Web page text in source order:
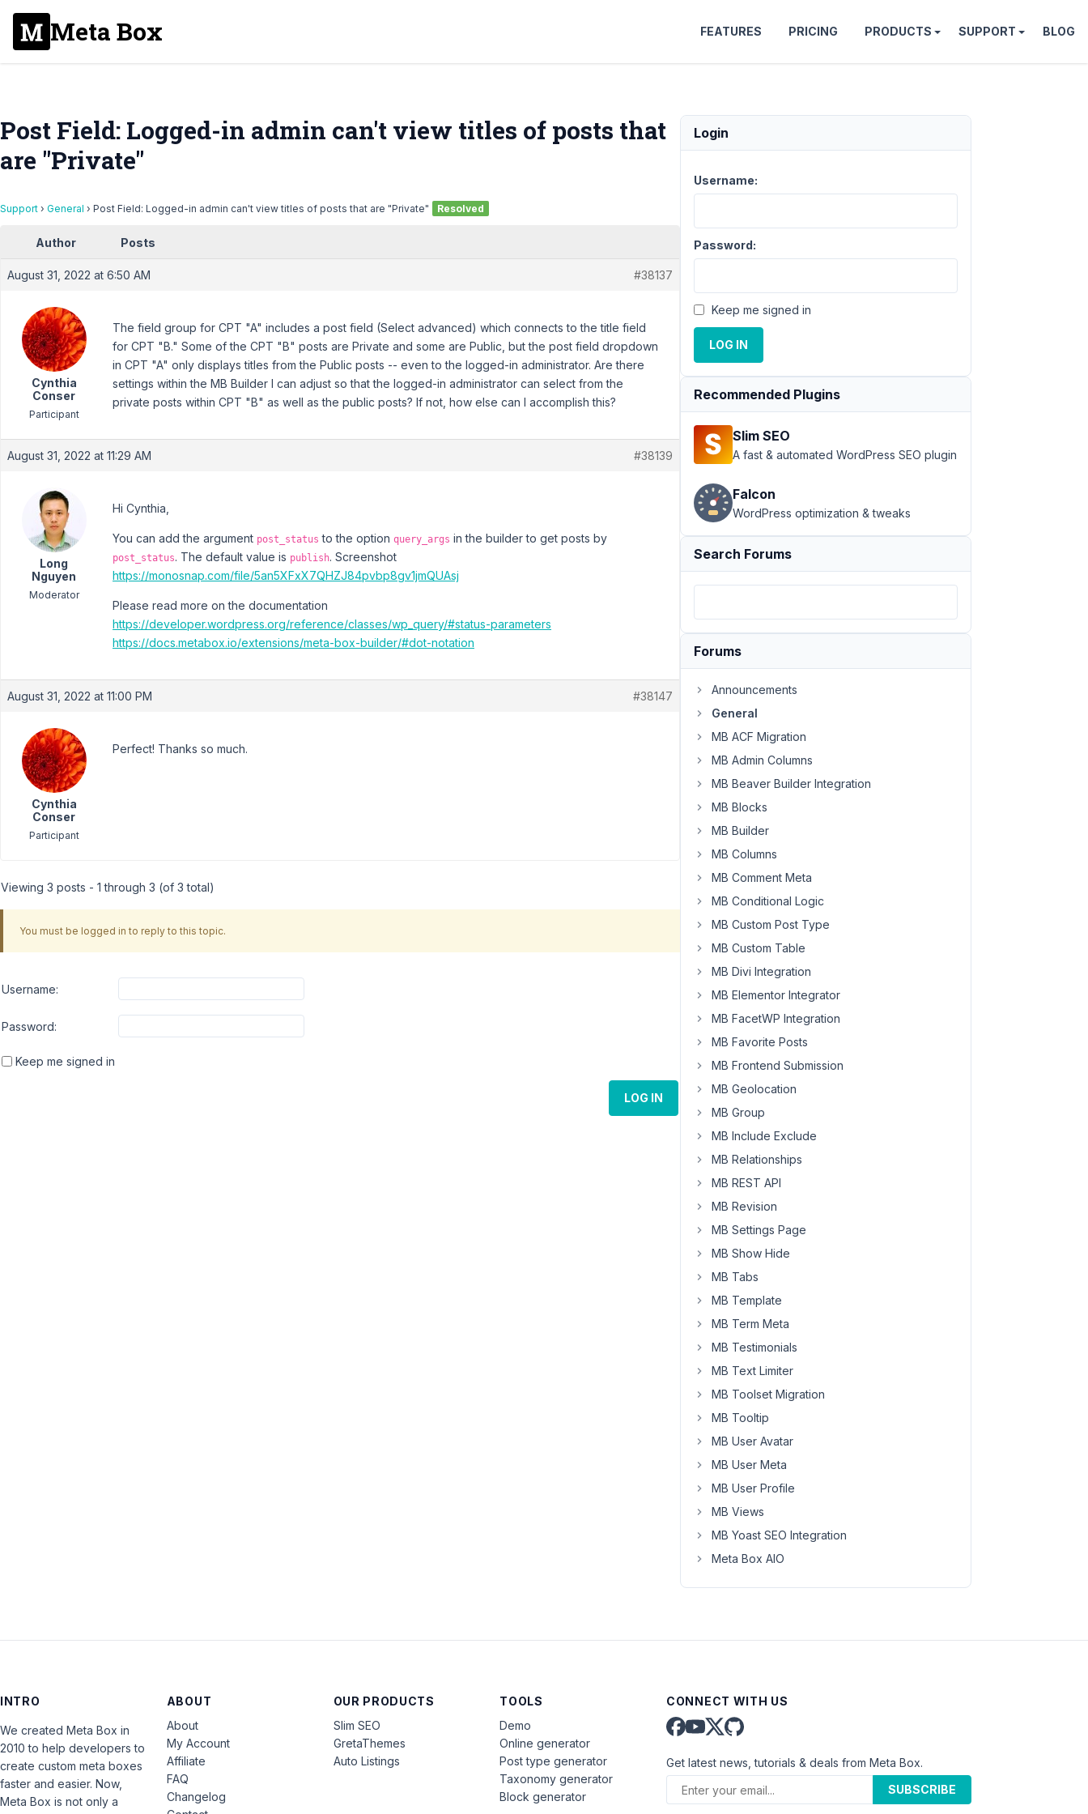
Meta Box FEATURES PRICING PRODUCTS SUPPORT BLOG
Post Field: Logged-in admin can't view titles of posts that
are "Private"
Support › General › Post Field: Logged-in admin can't view titles of posts that are "Private" Resolved
Author Posts
August 31, 2022 at 6:50 AM #38137
Cynthia
Conser
Participant
The field group for CPT "A" includes a post field (Select advanced) which connects to the title field
for CPT "B." Some of the CPT "B" posts are Private and some are Public, but the post field dropdown
in CPT "A" only displays titles from the Public posts -- even to the logged-in administrator. Are there
settings within the MB Builder I can adjust so that the logged-in administrator can select from the
private posts within CPT "B" as well as the public posts? If not, how else can I accomplish this?
August 31, 2022 at 11:29 AM #38139
Long
Nguyen
Moderator
Hi Cynthia,
You can add the argument post_status to the option query_args in the builder to get posts by
post_status. The default value is publish. Screenshot
https://monosnap.com/file/5an5XFxX7QHZJ84pvbp8gv1jmQUAsj
Please read more on the documentation
https://developer.wordpress.org/reference/classes/wp_query/#status-parameters
https://docs.metabox.io/extensions/meta-box-builder/#dot-notation
August 31, 2022 at 11:00 PM #38147
Cynthia
Conser
Participant
Perfect! Thanks so much.
Viewing 3 posts - 1 through 3 (of 3 total)
You must be logged in to reply to this topic.
Username:
Password:
Keep me signed in
LOG IN
Login
Username:
Password:
Keep me signed in
LOG IN
Recommended Plugins
Slim SEO
A fast & automated WordPress SEO plugin
Falcon
WordPress optimization & tweaks
Search Forums
Forums
Announcements
General
MB ACF Migration
MB Admin Columns
MB Beaver Builder Integration
MB Blocks
MB Builder
MB Columns
MB Comment Meta
MB Conditional Logic
MB Custom Post Type
MB Custom Table
MB Divi Integration
MB Elementor Integrator
MB FacetWP Integration
MB Favorite Posts
MB Frontend Submission
MB Geolocation
MB Group
MB Include Exclude
MB Relationships
MB REST API
MB Revision
MB Settings Page
MB Show Hide
MB Tabs
MB Template
MB Term Meta
MB Testimonials
MB Text Limiter
MB Toolset Migration
MB Tooltip
MB User Avatar
MB User Meta
MB User Profile
MB Views
MB Yoast SEO Integration
Meta Box AIO
INTRO
We created Meta Box in
2010 to help developers to
create custom meta boxes
faster and easier. Now,
Meta Box is not only a
ABOUT
About
My Account
Affiliate
FAQ
Changelog
OUR PRODUCTS
Slim SEO
GretaThemes
Auto Listings
TOOLS
Demo
Online generator
Post type generator
Taxonomy generator
Block generator
CONNECT WITH US
Get latest news, tutorials & deals from Meta Box.
SUBSCRIBE